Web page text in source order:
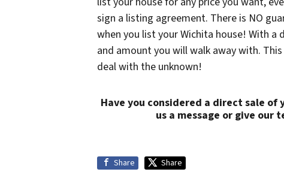
sign a listing agreement. There is NO
when you list your Wichita house! With
and amount you will walk away with.
deal with the unknown!
Have you considered a direct sale of
us a message or give our
Share Share